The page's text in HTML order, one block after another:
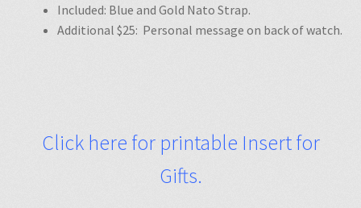
Included: Blue and Gold Nato Strap.
Additional $25: Personal message on back of watch.
Click here for printable Insert for
Gifts.